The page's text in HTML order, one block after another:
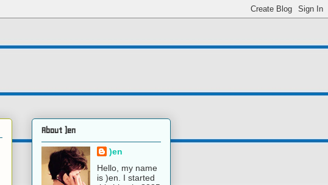
About )en
)en
Hello, my name
is )en. I started